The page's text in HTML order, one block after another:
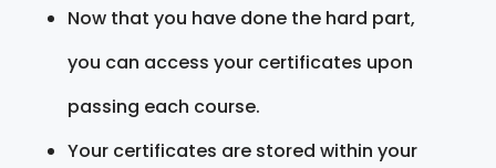
Now that you have done the hard part,
you can access your certificates upon
passing each course.
Your certificates are stored within your